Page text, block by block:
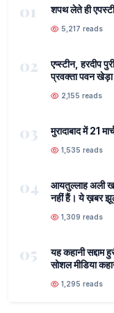
01 शपथ लेते ही
5,217 reads
02
एप्स्टीन, हरदीप
प्रवक्ता पवन
2,155 reads
03 मुरादाबाद में 21
1,535 reads
04
आयतुल्लाह अली
नहीं हैं। ये ख़बर
1,309 reads
05
यह कहानी सद्दाम
सोशल मीडिया
1,295 reads